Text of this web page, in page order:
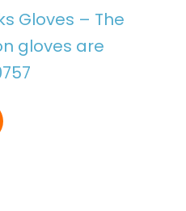
Gloves – The
gloves are